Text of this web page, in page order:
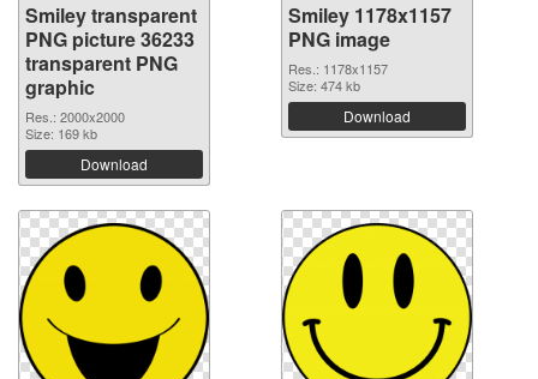
Smiley transparent
PNG picture 36233
transparent PNG
graphic
Res.: 2000x2000
Size: 169 kb
Download
Smiley 1178x1157
PNG image
Res.: 1178x1157
Size: 474 kb
Download